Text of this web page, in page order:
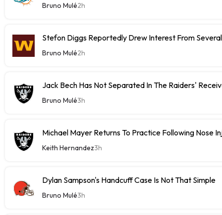
Bruno Mulé2h
Stefon Diggs Reportedly Drew Interest From
Bruno Mulé2h
Jack Bech Has Not Separated In The Raiders'
Bruno Mulé3h
Michael Mayer Returns To Practice Following Nose
Keith Hernandez3h
Dylan Sampson's Handcuff Case Is Not That Simple
Bruno Mulé3h